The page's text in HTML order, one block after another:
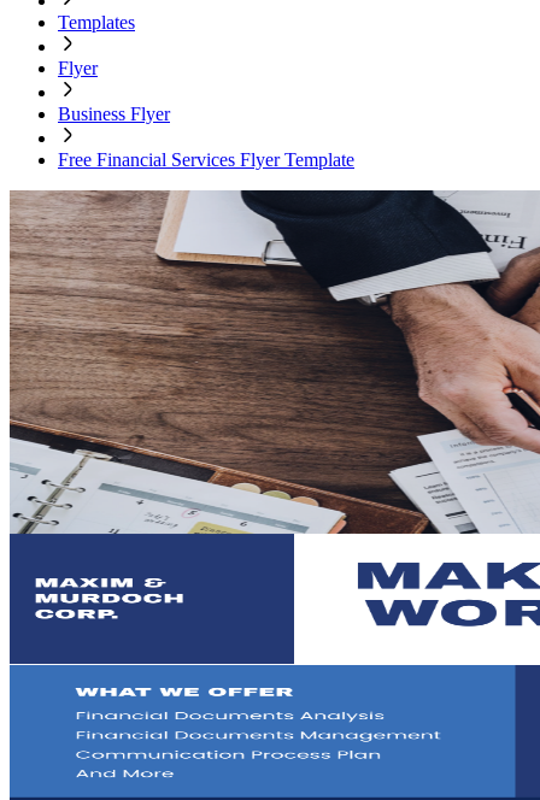
Templates
Flyer
Business Flyer
Free Financial Services Flyer Template